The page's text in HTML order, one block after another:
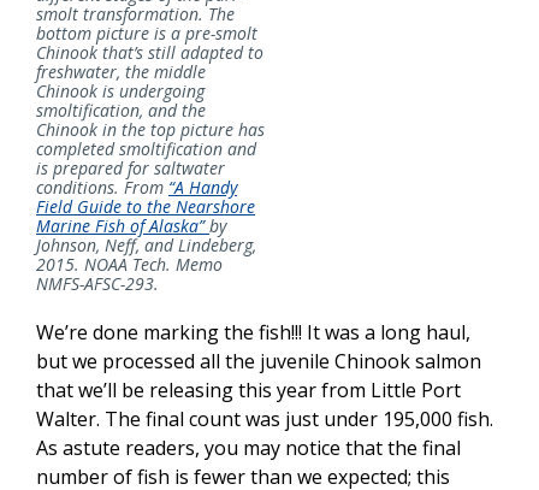
smolt transformation. The
bottom picture is a pre-smolt
Chinook that’s still adapted to
freshwater, the middle
Chinook is undergoing
smoltification, and the
Chinook in the top picture has
completed smoltification and
is prepared for saltwater
conditions. From “A Handy
Field Guide to the Nearshore
Marine Fish of Alaska”by
Johnson, Neff, and Lindeberg,
2015. NOAA Tech. Memo
NMFS-AFSC-293.
We’re done marking the fish!!! It was a long haul,
but we processed all the juvenile Chinook salmon
that we’ll be releasing this year from Little Port
Walter. The final count was just under 195,000 fish.
As astute readers, you may notice that the final
number of fish is fewer than we expected; this